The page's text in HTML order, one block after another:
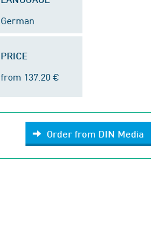
German
PRICE
from 137.20 €
Order from DIN Media